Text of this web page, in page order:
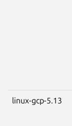
linux-gcp-5.13